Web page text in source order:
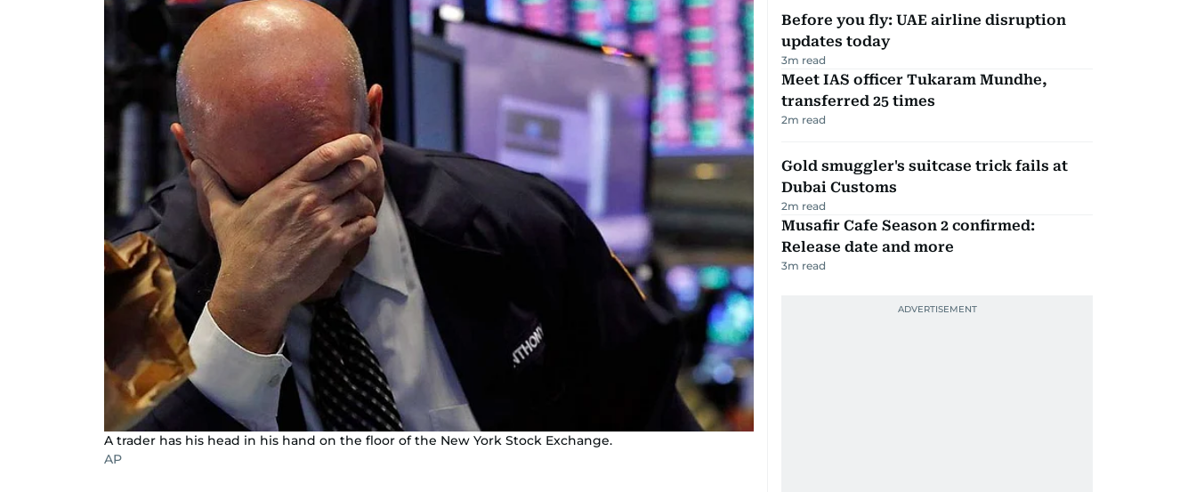
A trader has his head in his hand on the floor of the New York Stock Exchange.
AP
Before you fly: UAE airline disruption
updates today
3m read
Meet IAS officer Tukaram Mundhe,
transferred 25 times
2m read
Gold smuggler's suitcase trick fails at
Dubai Customs
2m read
Musafir Cafe Season 2 confirmed:
Release date and more
3m read